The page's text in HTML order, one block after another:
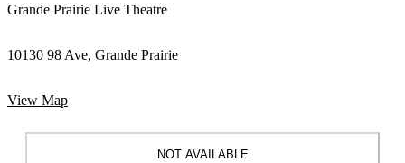
Grande Prairie Live Theatre
10130 98 Ave, Grande Prairie
View Map
NOT AVAILABLE